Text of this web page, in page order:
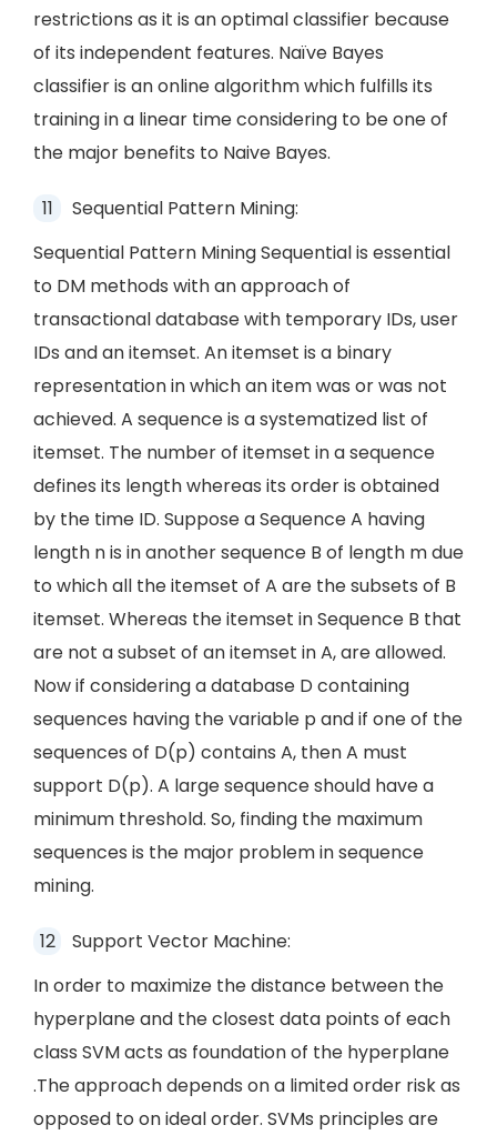
restrictions as it is an optimal classifier because
of its independent features. Naïve Bayes
classifier is an online algorithm which fulfills its
training in a linear time considering to be one of
the major benefits to Naive Bayes.
Sequential Pattern Mining:
Sequential Pattern Mining Sequential is essential
to DM methods with an approach of
transactional database with temporary IDs, user
IDs and an itemset. An itemset is a binary
representation in which an item was or was not
achieved. A sequence is a systematized list of
itemset. The number of itemset in a sequence
defines its length whereas its order is obtained
by the time ID. Suppose a Sequence A having
length n is in another sequence B of length m due
to which all the itemset of A are the subsets of B
itemset. Whereas the itemset in Sequence B that
are not a subset of an itemset in A, are allowed.
Now if considering a database D containing
sequences having the variable p and if one of the
sequences of D(p) contains A, then A must
support D(p). A large sequence should have a
minimum threshold. So, finding the maximum
sequences is the major problem in sequence
mining.
Support Vector Machine:
In order to maximize the distance between the
hyperplane and the closest data points of each
class SVM acts as foundation of the hyperplane
.The approach depends on a limited order risk as
opposed to on ideal order. SVMs principles are